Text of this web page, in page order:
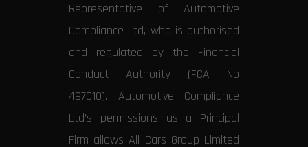
Representative of Automotive
Compliance Ltd, who is authorised
and regulated by the Financial
Conduct Authority (FCA No
497010). Automotive Compliance
Ltd’s permissions as a Principal
Firm allows All Cars Group Limited